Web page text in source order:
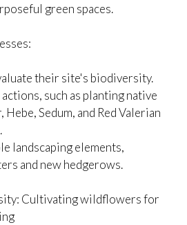
green spaces.
their site's biodiversity.
such as planting native
Sedum, and Red Valerian
landscaping elements,
and new hedgerows.
Cultivating wildflowers for